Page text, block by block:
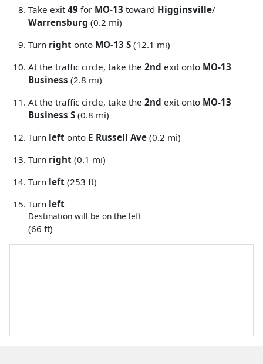
Take exit 49 for MO-13 toward Higginsville/
Warrensburg (0.2 mi)
Turn right onto MO-13 S (12.1 mi)
At the traffic circle, take the 2nd exit onto MO-13
Business (2.8 mi)
At the traffic circle, take the 2nd exit onto MO-13
Business S (0.8 mi)
Turn left onto E Russell Ave (0.2 mi)
Turn right (0.1 mi)
Turn left (253 ft)
Turn left
Destination will be on the left
(66 ft)